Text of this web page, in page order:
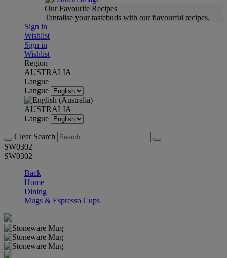
Our Favourite Recipes
Tantalise your tastebuds with our flavourful recipes.
Sign in
Wishlist
Sign in
Wishlist
Region
AUSTRALIA
Langue
Langue
AUSTRALIA
Langue
Clear Search
SW0302
SW0302
Back
Home
Dining
Mugs & Espresso Cups